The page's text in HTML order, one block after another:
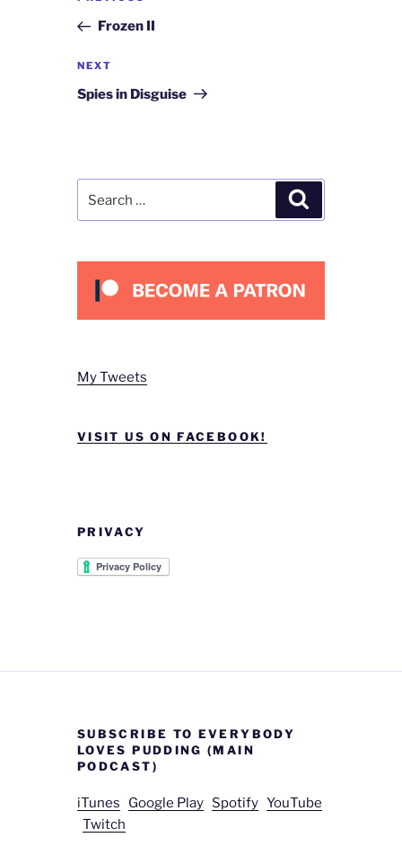
PostFrozen II
Next
Post
NEXT
Spies in Disguise
for:
My Tweets
VISIT US ON FACEBOOK!
PRIVACY
SUBSCRIBE TO EVERYBODY
LOVES PUDDING (MAIN
PODCAST)
iTunes Google Play Spotify YouTube
Twitch